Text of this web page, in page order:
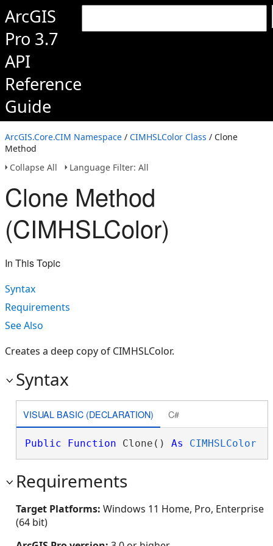
ArcGIS
Pro 3.7
API
Reference
Guide
ArcGIS.Core.CIM Namespace / CIMHSLColor Class / Clone
Method
Collapse All
Language Filter: All
Clone Method
(CIMHSLColor)
In This Topic
Syntax
Requirements
See Also
Creates a deep copy of CIMHSLColor.
Syntax
VISUAL BASIC (DECLARATION) C#
Public Function Clone() As CIMHSLColor
Requirements
Target Platforms: Windows 11 Home, Pro, Enterprise
(64 bit)